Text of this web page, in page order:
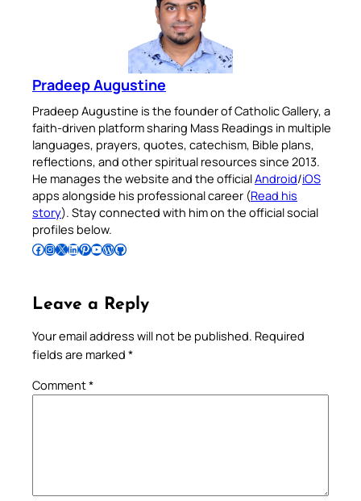
Pradeep Augustine
Pradeep Augustine is the founder of Catholic Gallery, a
faith-driven platform sharing Mass Readings in multiple
languages, prayers, quotes, catechism, Bible plans,
reflections, and other spiritual resources since 2013.
He manages the website and the officialAndroid/iOS
apps alongside his professional career (Read his
story). Stay connected with him on the official social
profiles below.
Follow Pradeep on Facebook Follow Pradeep on InstagramFollow Pradeep on X Follow Pradeep on LinkedIn Follow Pradeep on Pinterest Subscribe to Pradeep’s Youtube Channel Follow Pradeep on WordPress Follow Pradeep on GitHub
Leave a Reply
Your email address will not be published. Required
fields are marked *
Comment*